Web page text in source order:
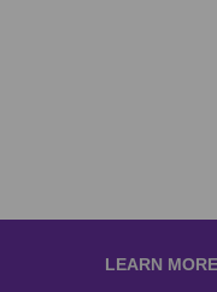
LEARN MORE